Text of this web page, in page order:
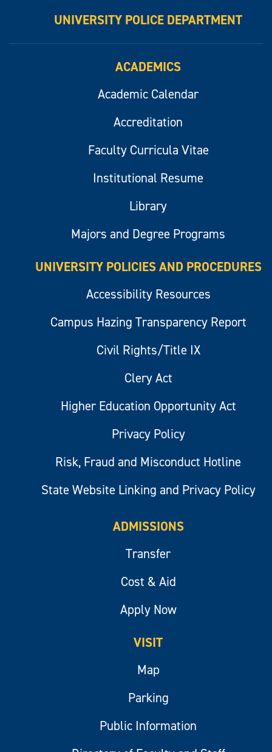
UNIVERSITY POLICE DEPARTMENT
ACADEMICS
Academic Calendar
Accreditation
Faculty Curricula Vitae
Institutional Resume
Library
Majors and Degree Programs
UNIVERSITY POLICIES AND PROCEDURES
Accessibility Resources
Campus Hazing Transparency Report
Civil Rights/Title IX
Clery Act
Higher Education Opportunity Act
Privacy Policy
Risk, Fraud and Misconduct Hotline
State Website Linking and Privacy Policy
ADMISSIONS
Transfer
Cost & Aid
Apply Now
VISIT
Map
Parking
Public Information